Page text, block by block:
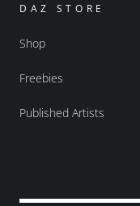
DAZ STORE
Shop
Freebies
Published Artists